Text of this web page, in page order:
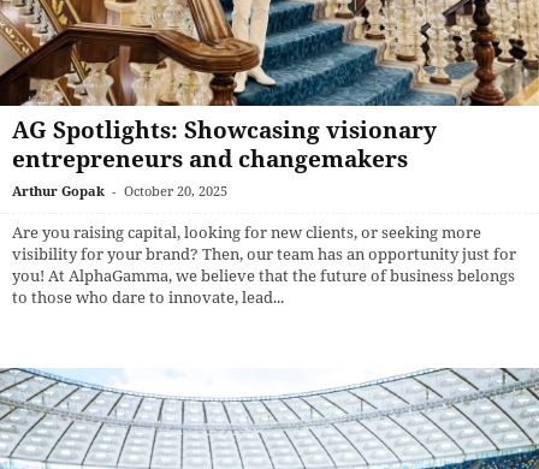
AG Spotlights: Showcasing visionary
entrepreneurs and changemakers
Arthur Gopak - October 20, 2025
Are you raising capital, looking for new clients, or seeking more
visibility for your brand? Then, our team has an opportunity just for
you! At AlphaGamma, we believe that the future of business belongs
to those who dare to innovate, lead...